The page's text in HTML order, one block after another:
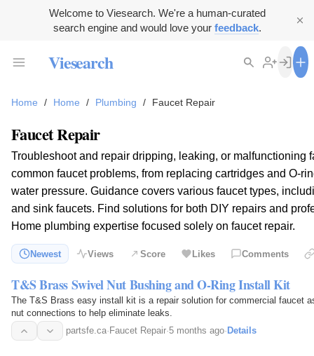
Welcome to Viesearch. We're a human-curated
search engine and would love your feedback.
Viesearch
Home / Home / Plumbing / Faucet Repair
Faucet Repair
Troubleshoot and repair dripping, leaking, or malfunctioning
common faucet problems, from replacing cartridges and O-
water pressure. Guidance covers various faucet types,
and sink faucets. Find solutions for both DIY repairs and
Home plumbing expertise focused solely on faucet repair.
Newest Views Score Likes Comments
T&S Brass Swivel Nut Bushing and O-Ring Install Kit
The T&S Brass easy install kit is a repair solution for commercial faucet
nut connections to help eliminate leaks.
partsfe.ca· Faucet Repair·5 months ago· Details